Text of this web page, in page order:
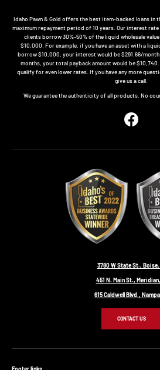
Idaho Pawn & Gold offers the best item-backed loans in
maximum repayment period of 10 years. Our interest rate
clients borrow 30%-50% of the liquid wholesale
$10,000. For example, if you have an asset with a
borrow $10,000, your interest would be $291.66/
months, your total payback amount would be
qualify for even lower rates. If you have any more
give us a call.
We guarantee the authenticity of all products. No
Facebook
3780 W State St., Boise,
451 N. Main St.,
615 Caldwell Blvd.,
CONTACT US